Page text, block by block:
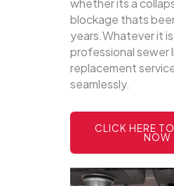
blockage thats
years.Whatever it
professional sewer
replacement
seamlessly.
CLICK HERE
NOW